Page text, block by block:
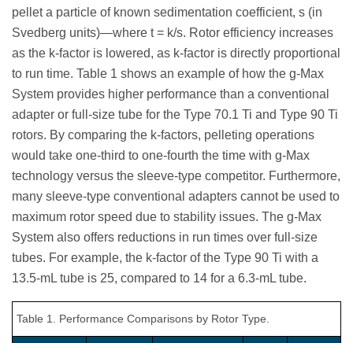
pellet a particle of known sedimentation coefficient, s (in
Svedberg units)—where t = k/s. Rotor efficiency increases
as the k-factor is lowered, as k-factor is directly proportional
to run time. Table 1 shows an example of how the g-Max
System provides higher performance than a conventional
adapter or full-size tube for the Type 70.1 Ti and Type 90 Ti
rotors. By comparing the k-factors, pelleting operations
would take one-third to one-fourth the time with g-Max
technology versus the sleeve-type competitor. Furthermore,
many sleeve-type conventional adapters cannot be used to
maximum rotor speed due to stability issues. The g-Max
System also offers reductions in run times over full-size
tubes. For example, the k-factor of the Type 90 Ti with a
13.5-mL tube is 25, compared to 14 for a 6.3-mL tube.
Table 1. Performance Comparisons by Rotor Type.